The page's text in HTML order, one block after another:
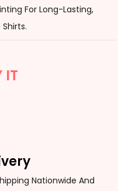
For Long-Lasting,
IT
Nationwide And